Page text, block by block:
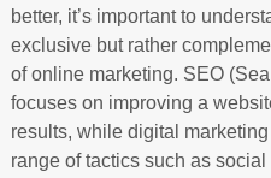
better, it’s important to
exclusive but rather
of online marketing. SEO
focuses on improving a
results, while digital
range of tactics such as